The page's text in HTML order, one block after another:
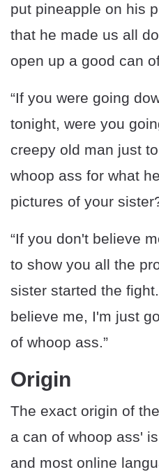
put pineapple on his
that he made us all
open up a good can
“If you were going
tonight, were you
creepy old man just
whoop ass for what
pictures of your
“If you don't believe
to show you all the
sister started the
believe me, I'm just
of whoop ass.”
Origin
The exact origin of
a can of whoop ass'
and most online